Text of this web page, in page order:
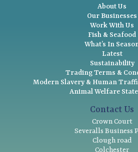
About Us
Our Businesses
Work With Us
Fish & Seafood
What’s In
Latest
Sustainability
Trading Terms &
Modern Slavery & Human
Animal Welfare
Contact Us
Crown Court
Severalls Business
Clough road
Colchester